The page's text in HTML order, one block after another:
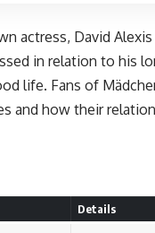
actress, David
in relation to his
life. Fans of
and how their
Details